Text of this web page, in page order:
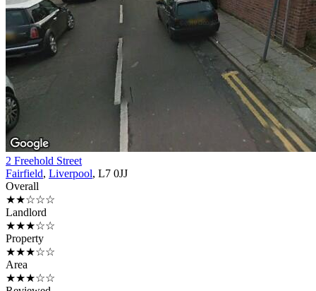
2 Freehold Street
Fairfield, Liverpool, L7 0JJ
Overall
★★☆☆☆
Landlord
★★★☆☆
Property
★★★☆☆
Area
★★★☆☆